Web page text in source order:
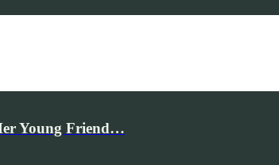
Young Friend…